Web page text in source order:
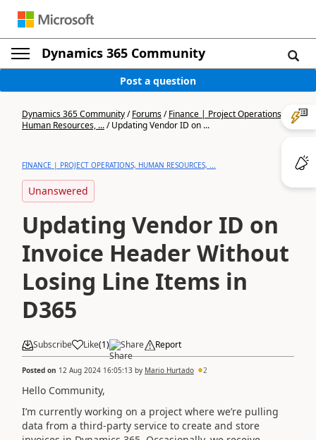
Dynamics 365 Community
Post a question
Dynamics 365 Community/Forums/Finance | Project Operations,
Human Resources, .../Updating Vendor ID on ...
FINANCE | PROJECT OPERATIONS, HUMAN RESOURCES, ...
Unanswered
Updating Vendor ID on
Invoice Header Without
Losing Line Items in
D365
Subscribe Like(1) Share Report
Posted on 12 Aug 2024 16:05:13 by Mario Hurtado 2
Hello Community,
I’m currently working on a project where we’re pulling
data from a third-party service to create and store